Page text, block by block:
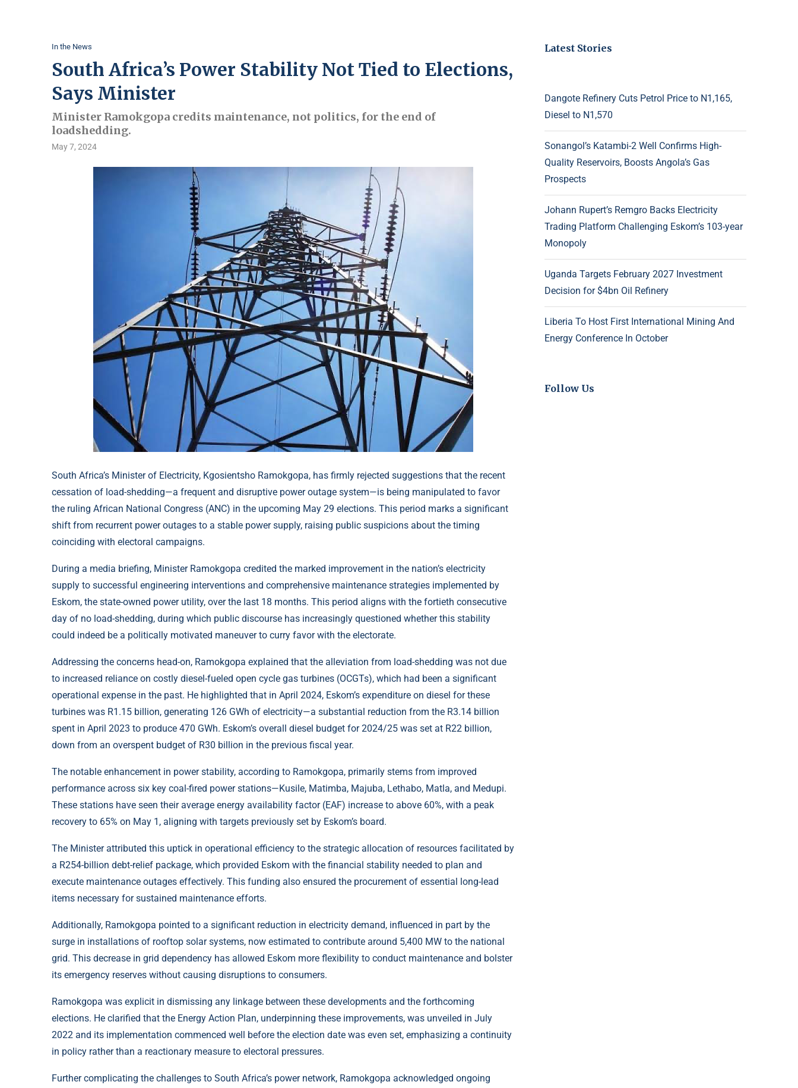
In the News
South Africa’s Power Stability Not Tied to Elections,
Says Minister
Minister Ramokgopa credits maintenance, not politics, for the end of
loadshedding.
May 7, 2024
South Africa’s Minister of Electricity, Kgosientsho Ramokgopa, has firmly rejected suggestions that the recent
cessation of load-shedding—a frequent and disruptive power outage system—is being manipulated to favor
the ruling African National Congress (ANC) in the upcoming May 29 elections. This period marks a significant
shift from recurrent power outages to a stable power supply, raising public suspicions about the timing
coinciding with electoral campaigns.
During a media briefing, Minister Ramokgopa credited the marked improvement in the nation’s electricity
supply to successful engineering interventions and comprehensive maintenance strategies implemented by
Eskom, the state-owned power utility, over the last 18 months. This period aligns with the fortieth consecutive
day of no load-shedding, during which public discourse has increasingly questioned whether this stability
could indeed be a politically motivated maneuver to curry favor with the electorate.
Addressing the concerns head-on, Ramokgopa explained that the alleviation from load-shedding was not due
to increased reliance on costly diesel-fueled open cycle gas turbines (OCGTs), which had been a significant
operational expense in the past. He highlighted that in April 2024, Eskom’s expenditure on diesel for these
turbines was R1.15 billion, generating 126 GWh of electricity—a substantial reduction from the R3.14 billion
spent in April 2023 to produce 470 GWh. Eskom’s overall diesel budget for 2024/25 was set at R22 billion,
down from an overspent budget of R30 billion in the previous fiscal year.
The notable enhancement in power stability, according to Ramokgopa, primarily stems from improved
performance across six key coal-fired power stations—Kusile, Matimba, Majuba, Lethabo, Matla, and Medupi.
These stations have seen their average energy availability factor (EAF) increase to above 60%, with a peak
recovery to 65% on May 1, aligning with targets previously set by Eskom’s board.
The Minister attributed this uptick in operational efficiency to the strategic allocation of resources facilitated by
a R254-billion debt-relief package, which provided Eskom with the financial stability needed to plan and
execute maintenance outages effectively. This funding also ensured the procurement of essential long-lead
items necessary for sustained maintenance efforts.
Additionally, Ramokgopa pointed to a significant reduction in electricity demand, influenced in part by the
surge in installations of rooftop solar systems, now estimated to contribute around 5,400 MW to the national
grid. This decrease in grid dependency has allowed Eskom more flexibility to conduct maintenance and bolster
its emergency reserves without causing disruptions to consumers.
Ramokgopa was explicit in dismissing any linkage between these developments and the forthcoming
elections. He clarified that the Energy Action Plan, underpinning these improvements, was unveiled in July
2022 and its implementation commenced well before the election date was even set, emphasizing a continuity
in policy rather than a reactionary measure to electoral pressures.
Further complicating the challenges to South Africa’s power network, Ramokgopa acknowledged ongoing
Latest Stories
Dangote Refinery Cuts Petrol Price to N1,165,
Diesel to N1,570
Sonangol’s Katambi-2 Well Confirms High-
Quality Reservoirs, Boosts Angola’s Gas
Prospects
Johann Rupert’s Remgro Backs Electricity
Trading Platform Challenging Eskom’s 103-year
Monopoly
Uganda Targets February 2027 Investment
Decision for $4bn Oil Refinery
Liberia To Host First International Mining And
Energy Conference In October
Follow Us